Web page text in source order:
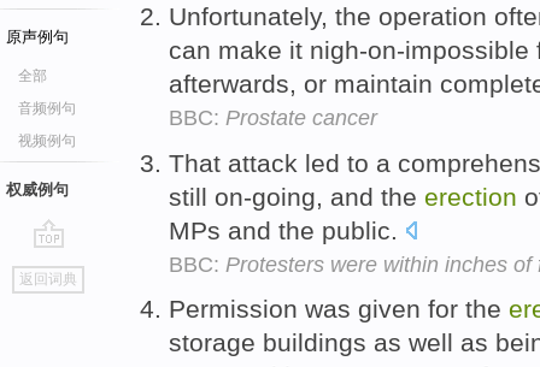
原声例句
全部
音频例句
视频例句
权威例句
go
top
返回词典
Unfortunately, the operation
can make it nigh-on-
afterwards, or maintain
BBC: Prostate cancer
That attack led to a
still on-going, and the erection
MPs and the public.
BBC: Protesters were within inches of
Permission was given for the
storage buildings as well as